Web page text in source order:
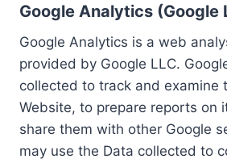
Google Analytics (Google
Google Analytics is a web
provided by Google LLC.
collected to track and examine
Website, to prepare reports on
share them with other Google
may use the Data collected to